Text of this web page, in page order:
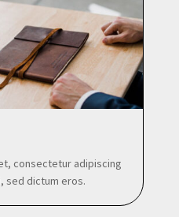
consectetur adipiscing
sed dictum eros.